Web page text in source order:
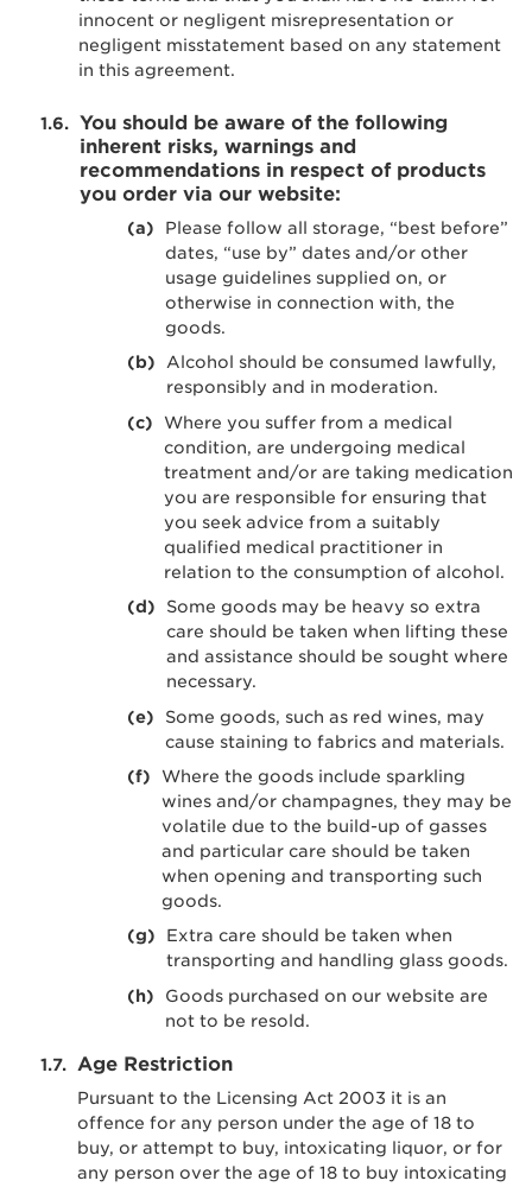
innocent or negligent misrepresentation or
negligent misstatement based on any statement
in this agreement.
You should be aware of the following
inherent risks, warnings and
recommendations in respect of products
you order via our website:
Please follow all storage, “best before”
dates, “use by” dates and/or other
usage guidelines supplied on, or
otherwise in connection with, the
goods.
Alcohol should be consumed lawfully,
responsibly and in moderation.
Where you suffer from a medical
condition, are undergoing medical
treatment and/or are taking medication
you are responsible for ensuring that
you seek advice from a suitably
qualified medical practitioner in
relation to the consumption of alcohol.
Some goods may be heavy so extra
care should be taken when lifting these
and assistance should be sought where
necessary.
Some goods, such as red wines, may
cause staining to fabrics and materials.
Where the goods include sparkling
wines and/or champagnes, they may be
volatile due to the build-up of gasses
and particular care should be taken
when opening and transporting such
goods.
Extra care should be taken when
transporting and handling glass goods.
Goods purchased on our website are
not to be resold.
Age Restriction
Pursuant to the Licensing Act 2003 it is an
offence for any person under the age of 18 to
buy, or attempt to buy, intoxicating liquor, or for
any person over the age of 18 to buy intoxicating